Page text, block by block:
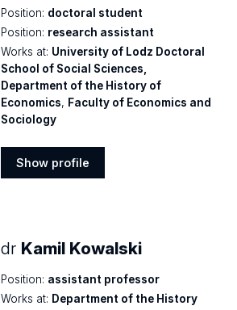
Position: doctoral student
Position: research assistant
Works at: University of Lodz Doctoral
School of Social Sciences,
Department of the History of
Economics, Faculty of Economics and
Sociology
Show profile
dr Kamil Kowalski
Position: assistant professor
Works at: Department of the History